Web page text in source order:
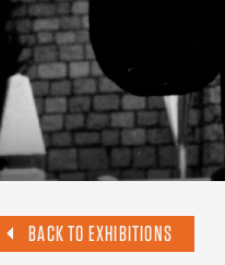
BACK TO EXHIBITIONS